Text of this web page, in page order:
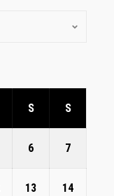
S S
6 7
13 14